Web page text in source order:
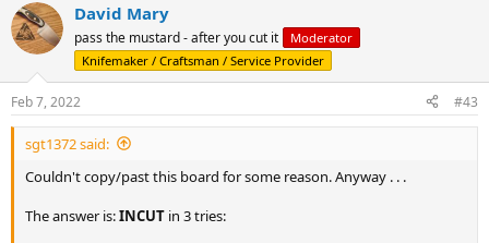
c
t
i
n
s
:
David Mary
pass the mustard - after you cut it
Moderator
Knifemaker / Craftsman / Service Provider
Feb 7, 2022 #43
sgt1372 said:
Couldn't copy/past this board for some reason. Anyway . . .
The answer is:INCUT in 3 tries: